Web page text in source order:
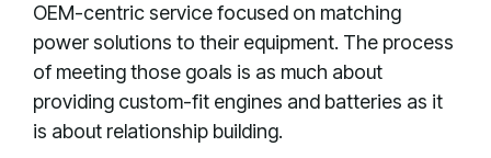
OEM-centric service focused on matching
power solutions to their equipment. The process
of meeting those goals is as much about
providing custom-fit engines and batteries as it
is about relationship building.